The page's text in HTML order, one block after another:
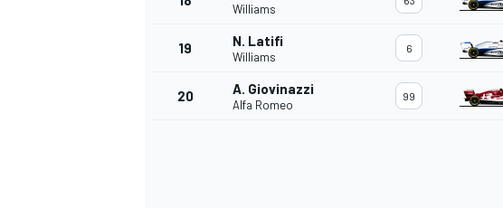
Williams
19 N. Latifi
Williams
6
20 A. Giovinazzi
Alfa Romeo
99